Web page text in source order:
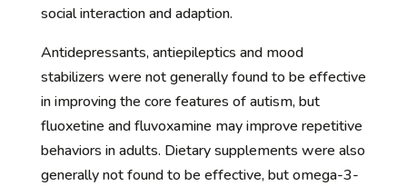
social interaction and adaption.
Antidepressants, antiepileptics and mood
stabilizers were not generally found to be effective
in improving the core features of autism, but
fluoxetine and fluvoxamine may improve repetitive
behaviors in adults. Dietary supplements were also
generally not found to be effective, but omega-3-